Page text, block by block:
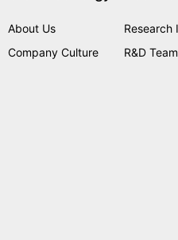
About Us
Company Culture
Research
R&D Team